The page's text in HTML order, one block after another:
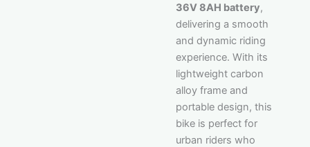
36V 8AH battery,
delivering a smooth
and dynamic riding
experience. With its
lightweight carbon
alloy frame and
portable design, this
bike is perfect for
urban riders who